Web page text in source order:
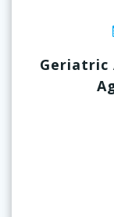
Geriatric